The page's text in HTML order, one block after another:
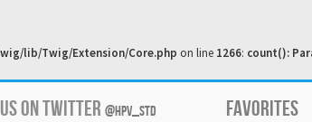
lib/Twig/Extension/Core.php on line 1266: count():
ON TWITTER @HPV_STD FAVORITES